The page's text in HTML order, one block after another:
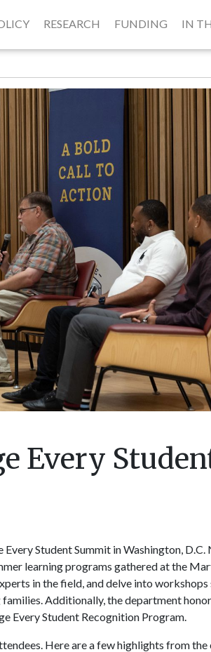
RESEARCH FUNDING IN
Every
Student Summit in Washington,
learning programs gathered at the
in the field, and delve into workshops
Additionally, the department
Every Student Recognition Program.
Here are a few highlights from the